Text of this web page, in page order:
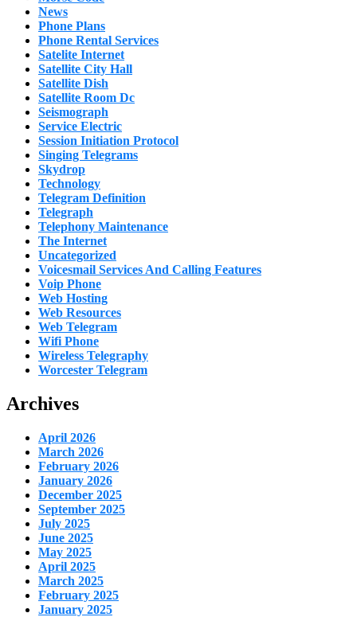
News
Phone Plans
Phone Rental Services
Satelite Internet
Satellite City Hall
Satellite Dish
Satellite Room Dc
Seismograph
Service Electric
Session Initiation Protocol
Singing Telegrams
Skydrop
Technology
Telegram Definition
Telegraph
Telephony Maintenance
The Internet
Uncategorized
Voicesmail Services And Calling Features
Voip Phone
Web Hosting
Web Resources
Web Telegram
Wifi Phone
Wireless Telegraphy
Worcester Telegram
Archives
April 2026
March 2026
February 2026
January 2026
December 2025
September 2025
July 2025
June 2025
May 2025
April 2025
March 2025
February 2025
January 2025